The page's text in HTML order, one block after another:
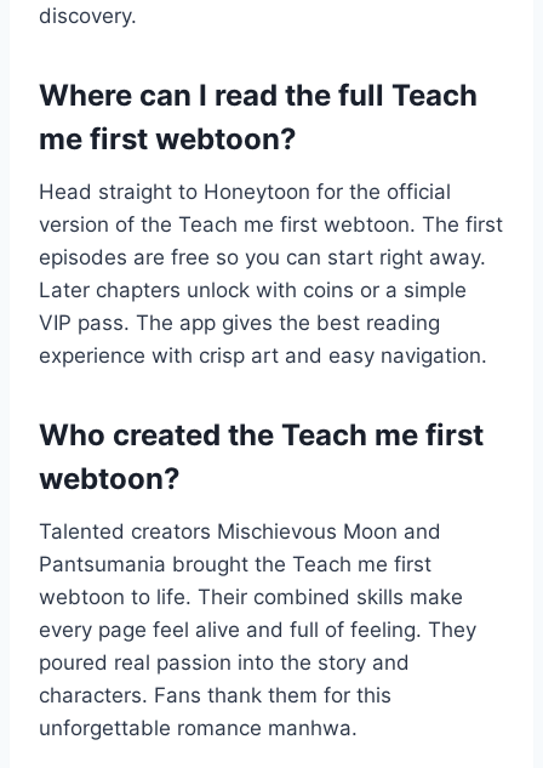
discovery.
Where can I read the full Teach
me first webtoon?
Head straight to Honeytoon for the official
version of the Teach me first webtoon. The first
episodes are free so you can start right away.
Later chapters unlock with coins or a simple
VIP pass. The app gives the best reading
experience with crisp art and easy navigation.
Who created the Teach me first
webtoon?
Talented creators Mischievous Moon and
Pantsumania brought the Teach me first
webtoon to life. Their combined skills make
every page feel alive and full of feeling. They
poured real passion into the story and
characters. Fans thank them for this
unforgettable romance manhwa.